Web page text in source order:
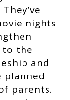
nights
to the
and
planned
parents.